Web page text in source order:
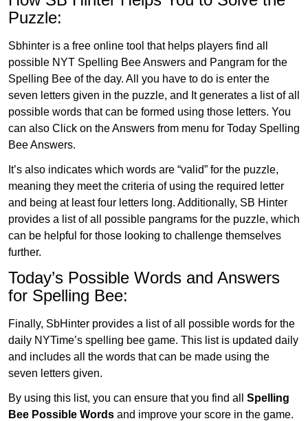
Puzzle:
Sbhinter is a free online tool that helps players find all
possible NYT Spelling Bee Answers and Pangram for the
Spelling Bee of the day. All you have to do is enter the
seven letters given in the puzzle, and It generates a list of all
possible words that can be formed using those letters. You
can also Click on the Answers from menu for Today Spelling
Bee Answers.
It’s also indicates which words are “valid” for the puzzle,
meaning they meet the criteria of using the required letter
and being at least four letters long. Additionally, SB Hinter
provides a list of all possible pangrams for the puzzle, which
can be helpful for those looking to challenge themselves
further.
Today’s Possible Words and Answers
for Spelling Bee:
Finally, SbHinter provides a list of all possible words for the
daily NYTime’s spelling bee game. This list is updated daily
and includes all the words that can be made using the
seven letters given.
By using this list, you can ensure that you find all Spelling
Bee Possible Words and improve your score in the game.